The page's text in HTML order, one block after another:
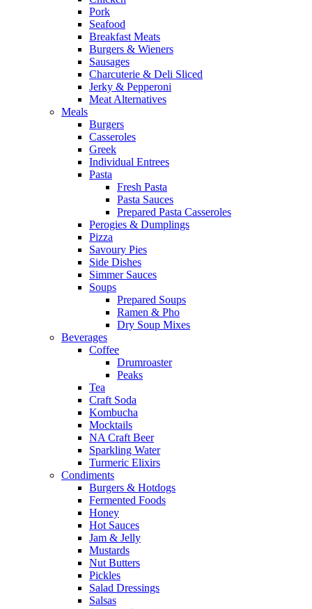
Pork
Seafood
Breakfast Meats
Burgers & Wieners
Sausages
Charcuterie & Deli Sliced
Jerky & Pepperoni
Meat Alternatives
Meals
Burgers
Casseroles
Greek
Individual Entrees
Pasta
Fresh Pasta
Pasta Sauces
Prepared Pasta Casseroles
Perogies & Dumplings
Pizza
Savoury Pies
Side Dishes
Simmer Sauces
Soups
Prepared Soups
Ramen & Pho
Dry Soup Mixes
Beverages
Coffee
Drumroaster
Peaks
Tea
Craft Soda
Kombucha
Mocktails
NA Craft Beer
Sparkling Water
Turmeric Elixirs
Condiments
Burgers & Hotdogs
Fermented Foods
Honey
Hot Sauces
Jam & Jelly
Mustards
Nut Butters
Pickles
Salad Dressings
Salsas